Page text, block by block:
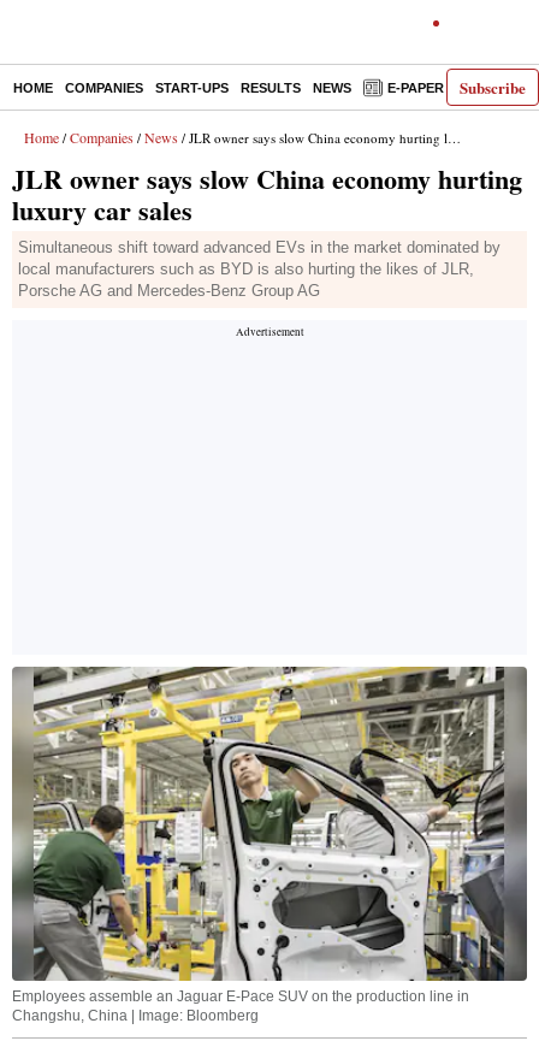
Subscribe
HOME COMPANIES START-UPS RESULTS NEWS E-PAPER
Home / Companies / News / JLR owner says slow China economy hurting luxury car sales
JLR owner says slow China economy hurting
luxury car sales
Simultaneous shift toward advanced EVs in the market dominated by
local manufacturers such as BYD is also hurting the likes of JLR,
Porsche AG and Mercedes-Benz Group AG
Employees assemble an Jaguar E-Pace SUV on the production line in
Changshu, China | Image: Bloomberg